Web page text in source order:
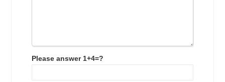
Please answer 1+4=?